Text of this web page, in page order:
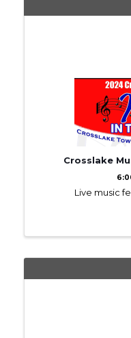
Crosslake
Live music